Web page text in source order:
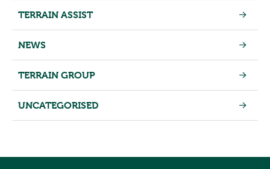
TERRAIN ASSIST
NEWS
TERRAIN GROUP
UNCATEGORISED